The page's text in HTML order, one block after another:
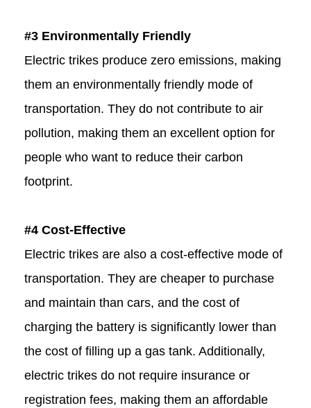
#3 Environmentally Friendly
Electric trikes produce zero emissions, making
them an environmentally friendly mode of
transportation. They do not contribute to air
pollution, making them an excellent option for
people who want to reduce their carbon
footprint.
#4 Cost-Effective
Electric trikes are also a cost-effective mode of
transportation. They are cheaper to purchase
and maintain than cars, and the cost of
charging the battery is significantly lower than
the cost of filling up a gas tank. Additionally,
electric trikes do not require insurance or
registration fees, making them an affordable